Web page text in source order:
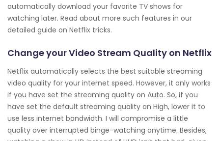
automatically download your favorite TV shows for
watching later. Read about more such features in our
detailed guide on Netflix tricks.
Change your Video Stream Quality on Netflix
Netflix automatically selects the best suitable streaming
video quality for your internet speed. However, it only works
if you have set the streaming quality on Auto. So, if you
have set the default streaming quality on High, lower it to
use less internet bandwidth. I will compromise a little
quality over interrupted binge-watching anytime. Besides,